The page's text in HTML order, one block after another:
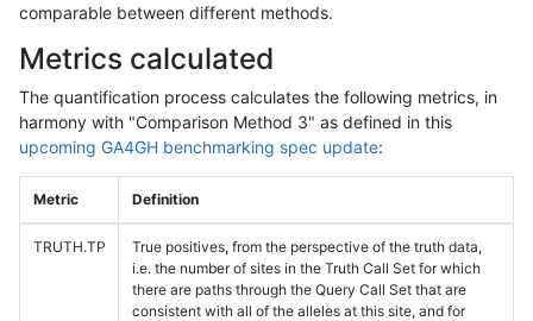
comparable between different methods.
Metrics calculated
The quantification process calculates the following metrics, in
harmony with "Comparison Method 3" as defined in this
upcoming GA4GH benchmarking spec update:
Metric Definition
TRUTH.TP
True positives, from the perspective of the truth data,
i.e. the number of sites in the Truth Call Set for which
there are paths through the Query Call Set that are
consistent with all of the alleles at this site, and for